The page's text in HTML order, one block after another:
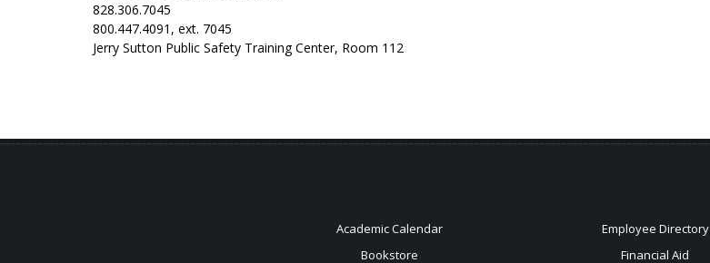
828.306.7045
800.447.4091, ext. 7045
Jerry Sutton Public Safety Training Center, Room 112
Academic Calendar
Bookstore
Employee Directory
Financial Aid